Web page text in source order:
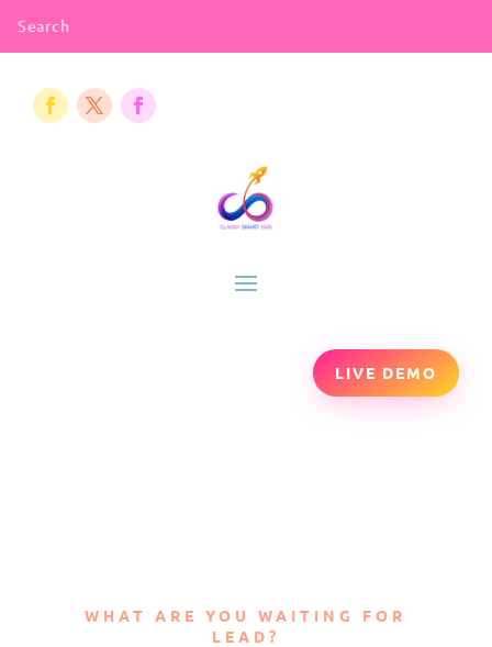
LIVE DEMO
WHAT ARE YOU WAITING FOR
LEAD?